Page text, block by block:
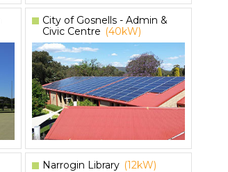
City of Gosnells - Admin &
Civic Centre (40kW)
Narrogin Library (12kW)